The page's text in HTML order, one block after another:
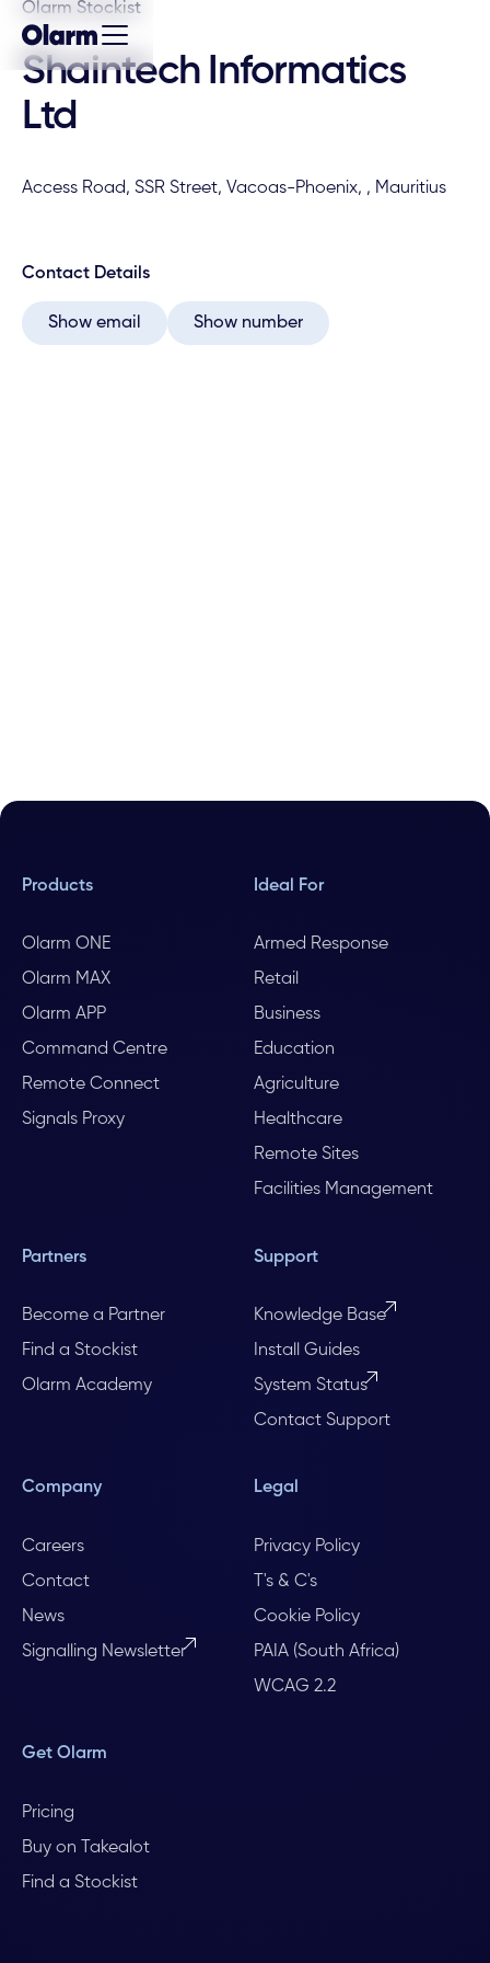
Olarm Stockist
Shaintech Informatics
Ltd
Access Road, SSR Street, Vacoas-Phoenix, , Mauritius
Contact Details
Show email Show number
Products
Olarm ONE
Olarm MAX
Olarm APP
Command Centre
Remote Connect
Signals Proxy
Ideal For
Armed Response
Retail
Business
Education
Agriculture
Healthcare
Remote Sites
Facilities Management
Partners
Become a Partner
Find a Stockist
Olarm Academy
Support
Knowledge Base
Install Guides
System Status
Contact Support
Company
Careers
Contact
News
Signalling Newsletter
Legal
Privacy Policy
T's & C's
Cookie Policy
PAIA (South Africa)
WCAG 2.2
Get Olarm
Pricing
Buy on Takealot
Find a Stockist